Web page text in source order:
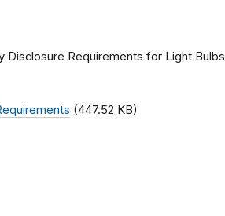
Disclosure Requirements for Light Bulbs
(447.52 KB)